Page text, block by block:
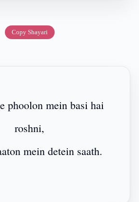
Copy Shayari
phoolon mein basi hai
roshni,
mein detein saath.